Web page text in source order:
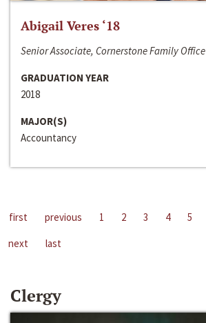
Abigail Veres ‘18
Senior Associate, Cornerstone Family Office
GRADUATION YEAR
2018
MAJOR(S)
Accountancy
first previous 1 2 3 4 5
next
last
Clergy